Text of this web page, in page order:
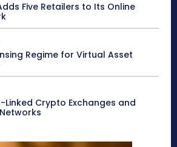
Five Retailers to Its Online
Regime for Virtual Asset
Linked Crypto Exchanges and